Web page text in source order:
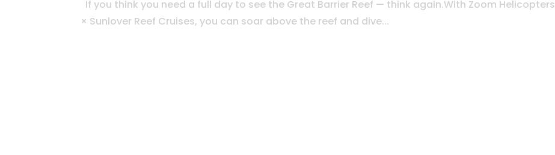
If you think you need a full day to see the Great Barrier Reef — think again.With Zoom Helicopters
× Sunlover Reef Cruises, you can soar above the reef and dive...